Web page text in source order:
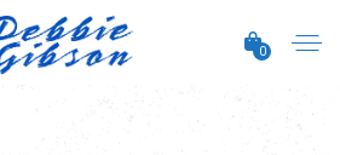
0